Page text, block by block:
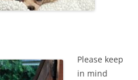
Please keep
in mind